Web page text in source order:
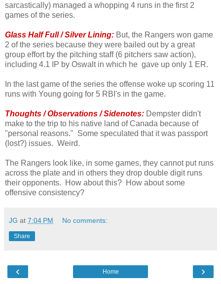
sarcastically) managed a whopping 4 runs in the first 2
games of the series.
Glass Half Full / Silver Lining: But, the Rangers won game
2 of the series because they were bailed out by a great
group effort by the pitching staff (6 pitchers saw action),
including 4.1 IP by Oswalt in which he gave up only 1 ER.
In the last game of the series the offense woke up scoring 11
runs with Young going for 5 RBI's in the game.
Thoughts / Observations / Sidenotes: Dempster didn't
make to the trip to his native land of Canada because of
"personal reasons." Some speculated that it was passport
(lost?) issues. Weird.
The Rangers look like, in some games, they cannot put runs
across the plate and in others they drop double digit runs
their opponents. How about this? How about some
offensive consistency?
JG at 7:04 PM No comments:
Share
‹ ›
Home